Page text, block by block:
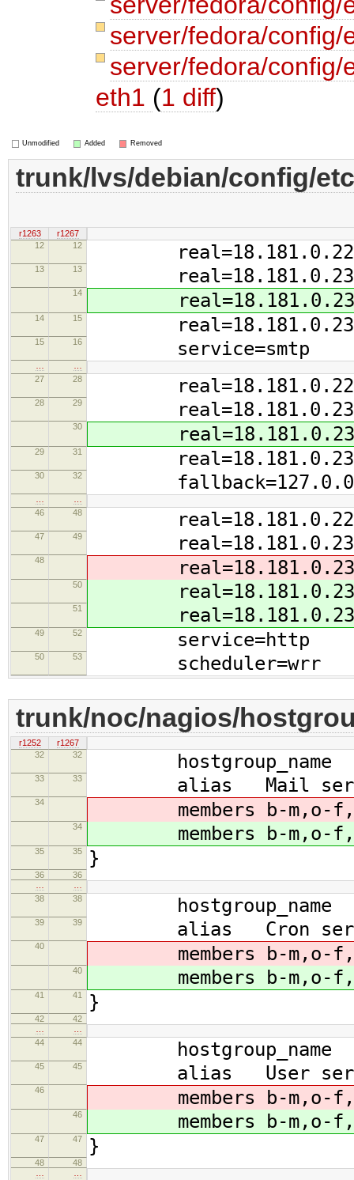
server/fedora/
server/fedora/config/
eth1 (1 diff)
Unmodified Added Removed
trunk/lvs/debian/config/
r1263
r1267
12
12
13 13
14
14 15
15 16 service=smtp
27
28 real=18.181.0.228
28 29 real=18.181.0.234
30 real=18.181.0.235
29 31 real=18.181.0.237
30 32
46
48 real=18.181.0.228
47 49 real=18.181.0.234
48 real=18.181.0.237
50 real=18.181.0.235
51 real=18.181.0.237
49 52 service=http
50 53 scheduler=wrr
trunk/noc/nagios/
r1252
r1267
32
32 hostgroup_name
33 33 alias Mail
34 members b-m,o-
34 members b-m,o-
35 35 }
36
36
38
38 hostgroup_name
39 39 alias Cron
40 members b-m,o-
40 members b-m,o-
41 41 }
42
42
44
44 hostgroup_name
45 45 alias User
46 members b-m,o-
46 members b-m,o-
47 47 }
48
48